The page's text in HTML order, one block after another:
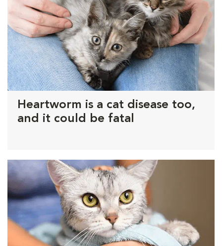
Heartworm is a cat disease too,
and it could be fatal